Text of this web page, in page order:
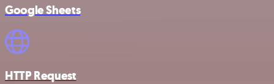
Google Sheets
HTTP Request